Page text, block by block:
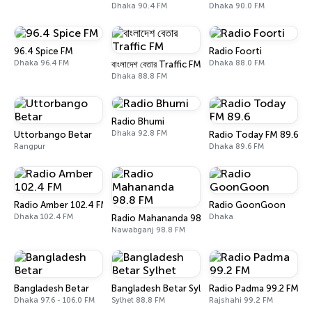
Dhaka 90.4 FM Dhaka 90.0 FM
96.4 Spice FM
Dhaka 96.4 FM বাংলাদেশ বেতার Traffic FM
Dhaka 88.8 FM
Radio Foorti
Dhaka 88.0 FM
Uttorbango Betar
Rangpur
Radio Bhumi
Dhaka 92.8 FM Radio Today FM 89.6
Dhaka 89.6 FM
Radio Amber 102.4 FM
Dhaka 102.4 FM Radio Mahananda 98.8 FM
Nawabganj 98.8 FM
Radio GoonGoon
Dhaka
Bangladesh Betar
Dhaka 97.6 - 106.0 FM
Bangladesh Betar Sylhet
Sylhet 88.8 FM
Radio Padma 99.2 FM
Rajshahi 99.2 FM